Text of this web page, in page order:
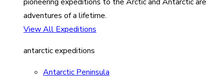
adventures of a lifetime.
View All Expeditions
antarctic expeditions
Antarctic Peninsula